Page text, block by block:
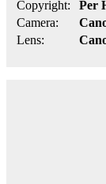
Copyright:
Per
Camera:
Lens: